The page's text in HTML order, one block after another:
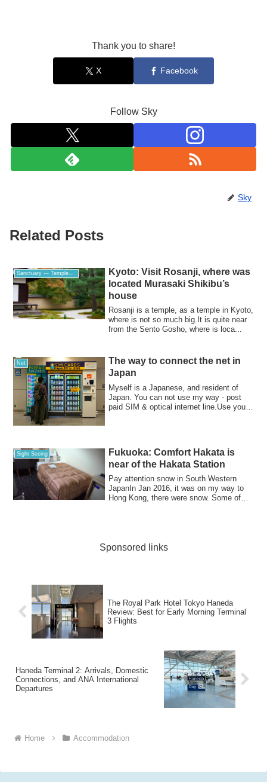
Thank you to share!
X Facebook
Follow Sky
Sky
Related Posts
Sanctuary --- Temples, Churches and Shrines
Kyoto: Visit Rosanji, where was
located Murasaki Shikibu’s
house
Rosanji is a temple, as a temple in Kyoto,
where is not so much big.It is quite near
from the Sento Gosho, where is loca...
Net
The way to connect the net in
Japan
Myself is a Japanese, and resident of
Japan. You can not use my way - post
paid SIM & optical internet line.Use your
Sight Seeing
Fukuoka: Comfort Hakata is
near of the Hakata Station
Pay attention snow in South Western
JapanIn Jan 2016, it was on my way to
Hong Kong, there were snow. Some of
Sponsored links
The Royal Park Hotel Tokyo Haneda
Review: Best for Early Morning Terminal
3 Flights
Haneda Terminal 2: Arrivals, Domestic
Connections, and ANA International
Departures
Home Accommodation